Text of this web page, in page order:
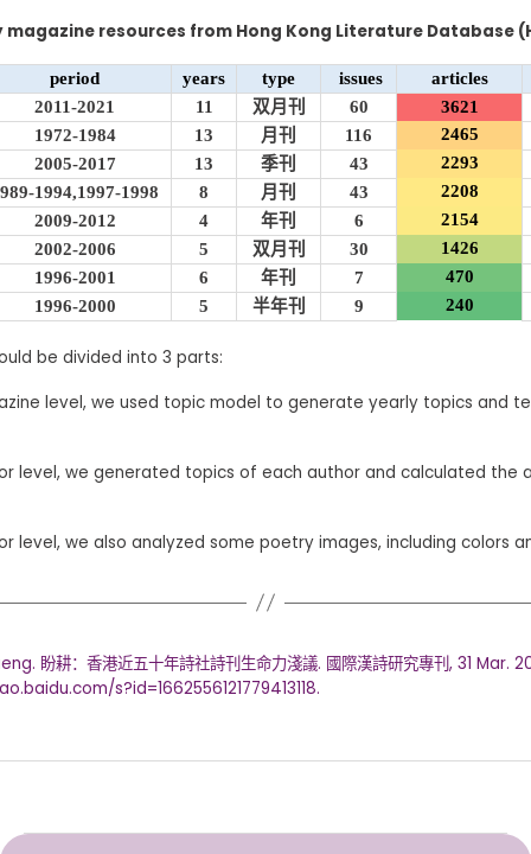
magazine resources from Hong Kong Literature Database
period years type issues
articles
2011-2021
11 双月刊 60
3621
1972-1984
13 月刊 116
2465
2005-2017
13 季刊 43
2293
1994,1997-1998
8 月刊 43
2208
2009-2012
4 年刊 6
2154
2002-2006
5 双月刊 30
1426
1996-2001
6 年刊 7
470
1996-2000
5 半年刊 9 240
be divided into 3 parts:
level, we used topic model to generate yearly topics and
level, we generated topics of each author and calculated the
level, we also analyzed some poetry images, including colors
盼耕：香港近五十年詩社詩刊生命力淺議. 國際漢詩研究專刊, 31 Mar.
s?id=1662556121779413118.